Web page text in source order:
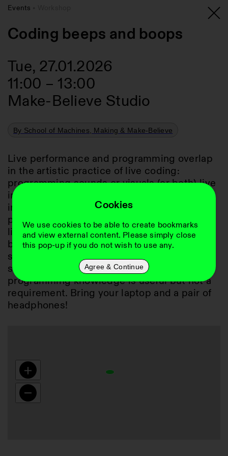
Cookies
We use cookies to be able to create bookmarks
and view external content. Please simply close
this pop-up if you do not wish to use any.
Agree & Continue
Events
Coding beeps and boops
Tue, 27.01.2026
11:00 – 13:00
Make-Believe Studio
By School of Machines, Making & Make-Believe
Live performance and programming overlap
in the artistic practice of live coding:
programming sounds or visuals (or both) live
in front of an audience. This workshop
introduces the practice itself, its roots and
possibilities, but focuses on getting your
live coding feet wet: we will work with the
browser-based live coding environment
strudel (
https://strudel.cc/) to create beats,
small tracks and jam together. Prior
programming knowledge is useful but not a
requirement. Bring your laptop and a pair of
headphones!